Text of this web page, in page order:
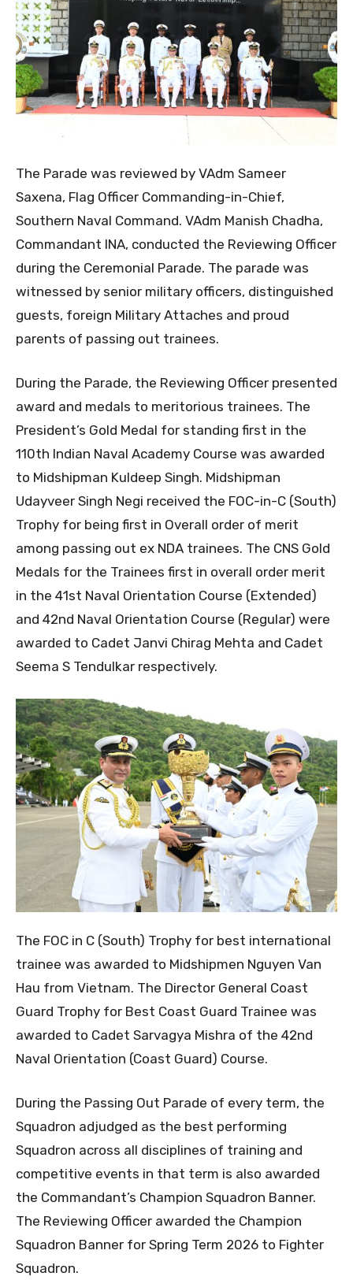
The Parade was reviewed by VAdm Sameer
Saxena, Flag Officer Commanding-in-Chief,
Southern Naval Command. VAdm Manish Chadha,
Commandant INA, conducted the Reviewing Officer
during the Ceremonial Parade. The parade was
witnessed by senior military officers, distinguished
guests, foreign Military Attaches and proud
parents of passing out trainees.
During the Parade, the Reviewing Officer presented
award and medals to meritorious trainees. The
President’s Gold Medal for standing first in the
110th Indian Naval Academy Course was awarded
to Midshipman Kuldeep Singh. Midshipman
Udayveer Singh Negi received the FOC-in-C (South)
Trophy for being first in Overall order of merit
among passing out ex NDA trainees. The CNS Gold
Medals for the Trainees first in overall order merit
in the 41st Naval Orientation Course (Extended)
and 42nd Naval Orientation Course (Regular) were
awarded to Cadet Janvi Chirag Mehta and Cadet
Seema S Tendulkar respectively.
The FOC in C (South) Trophy for best international
trainee was awarded to Midshipmen Nguyen Van
Hau from Vietnam. The Director General Coast
Guard Trophy for Best Coast Guard Trainee was
awarded to Cadet Sarvagya Mishra of the 42nd
Naval Orientation (Coast Guard) Course.
During the Passing Out Parade of every term, the
Squadron adjudged as the best performing
Squadron across all disciplines of training and
competitive events in that term is also awarded
the Commandant’s Champion Squadron Banner.
The Reviewing Officer awarded the Champion
Squadron Banner for Spring Term 2026 to Fighter
Squadron.